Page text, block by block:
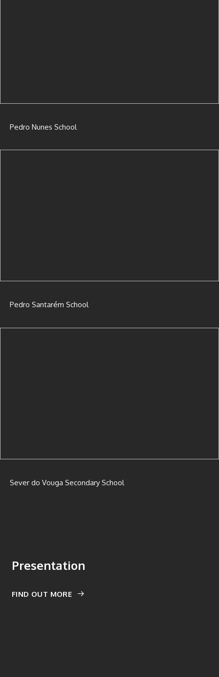
Pedro Nunes School
Pedro Santarém School
Sever do Vouga Secondary School
Presentation
FIND OUT MORE